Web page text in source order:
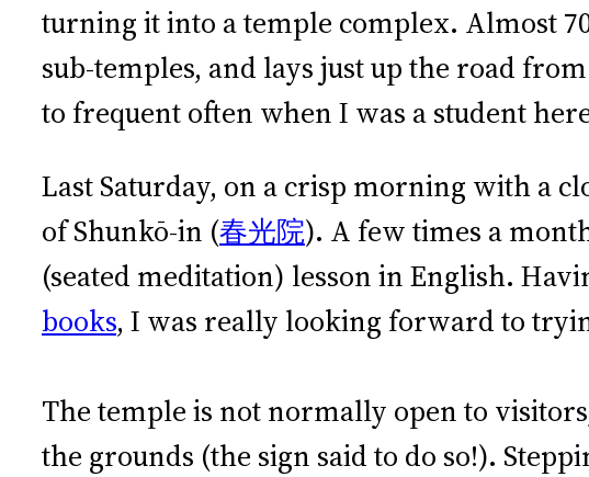
turning it into a temple complex. Almost
sub-temples, and lays just up the road
to frequent often when I was a student
Last Saturday, on a crisp morning with a
of Shunkō-in (春光院). A few times a
(seated meditation) lesson in English.
books, I was really looking forward to
The temple is not normally open to
the grounds (the sign said to do so!).